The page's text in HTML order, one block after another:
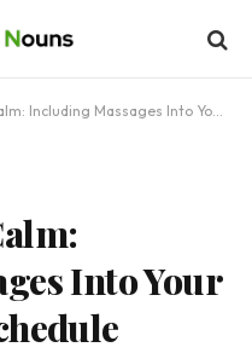
Massages Into Your Business Trip Schedule
Into Your